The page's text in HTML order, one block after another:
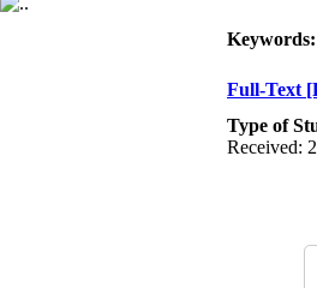
Keywords:
Full-Text
Type of
Received: